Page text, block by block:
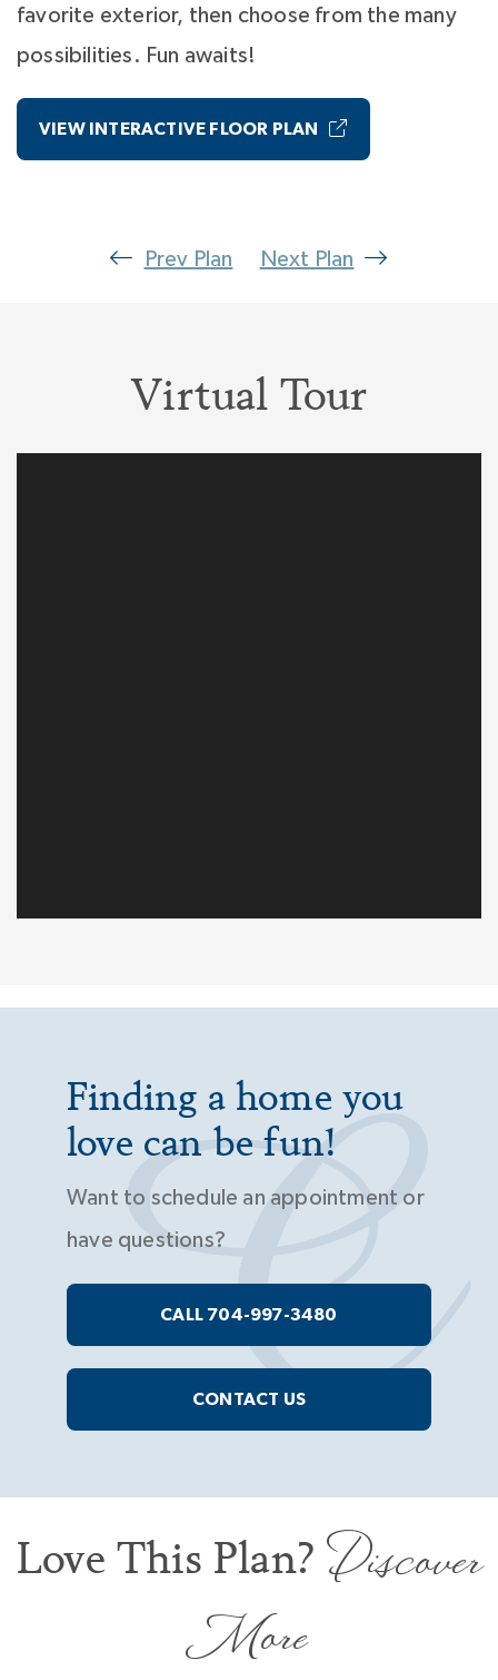
favorite exterior, then choose from the many
possibilities. Fun awaits!
VIEW INTERACTIVE FLOOR PLAN
Prev Plan Next Plan
Virtual Tour
Finding a home you
love can be fun!
Want to schedule an appointment or
have questions?
CALL 704-997-3480
CONTACT US
Love This Plan?Discover
More